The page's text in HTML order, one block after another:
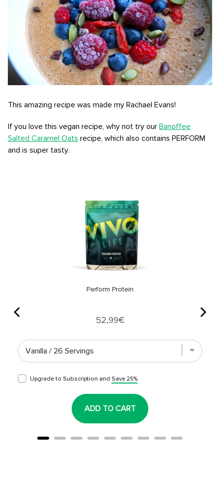
This amazing recipe was made my Rachael Evans!
If you love this vegan recipe, why not try our Banoffee
Salted Caramel Oats recipe, which also contains PERFORM
and is super tasty.
Perform Protein
Price
52,99€
Upgrade to Subscription and Save 25%
ADD TO CART